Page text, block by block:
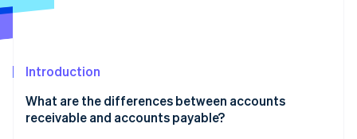
Atlas
Carbon removal
Online identity verification
Introduction
What are the differences between accounts
receivable and accounts payable?